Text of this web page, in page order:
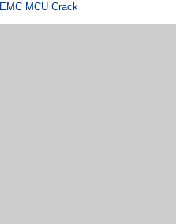
EMC MCU Crack